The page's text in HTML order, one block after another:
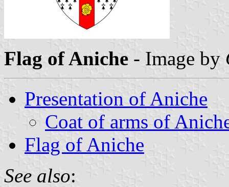
Flag of Aniche - Image by
Presentation of Aniche
Coat of arms of
Flag of Aniche
See also: